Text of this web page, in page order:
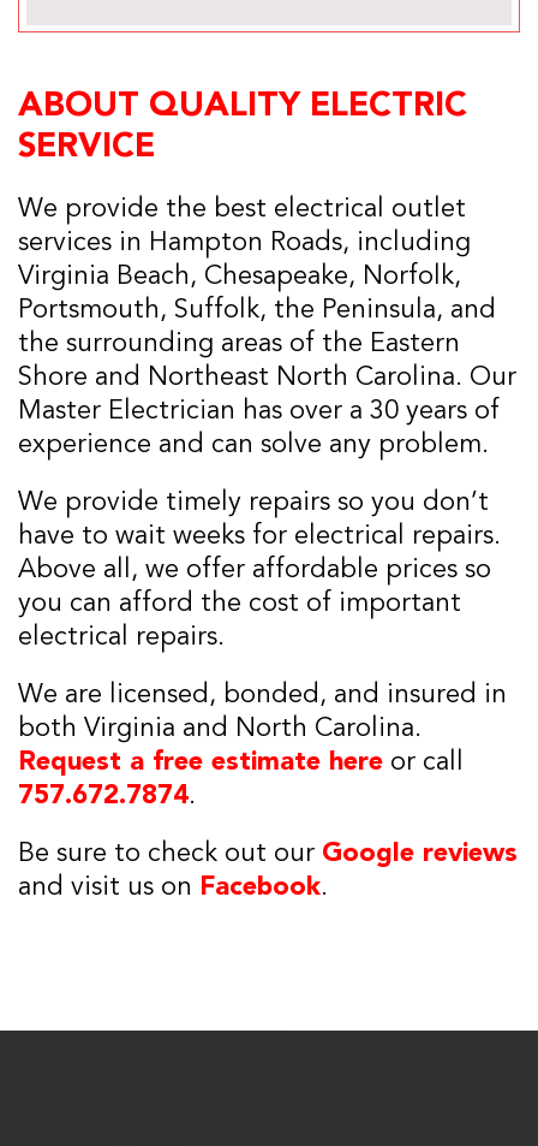
ABOUT QUALITY ELECTRIC
SERVICE
We provide the best electrical outlet
services in Hampton Roads, including
Virginia Beach, Chesapeake, Norfolk,
Portsmouth, Suffolk, the Peninsula, and
the surrounding areas of the Eastern
Shore and Northeast North Carolina. Our
Master Electrician has over a 30 years of
experience and can solve any problem.
We provide timely repairs so you don’t
have to wait weeks for electrical repairs.
Above all, we offer affordable prices so
you can afford the cost of important
electrical repairs.
We are licensed, bonded, and insured in
both Virginia and North Carolina.
Request a free estimate here or call
757.672.7874.
Be sure to check out our Google reviews
and visit us on Facebook.